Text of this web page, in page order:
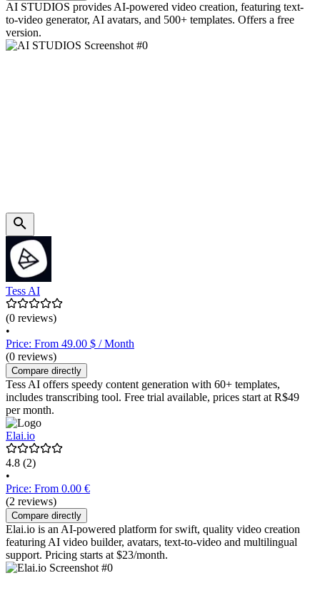
AI STUDIOS provides AI-powered video creation, featuring text-
to-video generator, AI avatars, and 500+ templates. Offers a free
version.
Tess AI
(0 reviews)
•
Price: From 49.00 $ / Month
(0 reviews)
Compare directly
Tess AI offers speedy content generation with 60+ templates,
includes transcribing tool. Free trial available, prices start at R$49
per month.
Elai.io
4.8 (2)
•
Price: From 0.00 €
(2 reviews)
Compare directly
Elai.io is an AI-powered platform for swift, quality video creation
featuring AI video builder, avatars, text-to-video and multilingual
support. Pricing starts at $23/month.